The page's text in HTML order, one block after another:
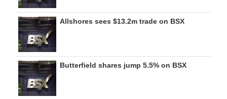
Allshores sees $13.2m trade on BSX
Butterfield shares jump 5.5% on BSX